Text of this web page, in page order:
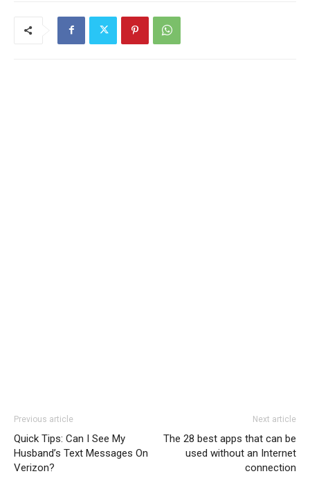
Previous article
Quick Tips: Can I See My
Husband’s Text Messages On
Verizon?
Next article
The 28 best apps that can be
used without an Internet
connection